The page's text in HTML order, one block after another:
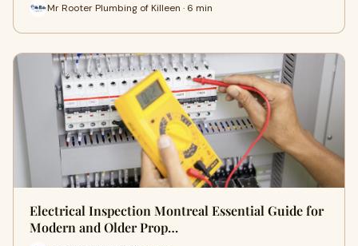
Mr Rooter Plumbing of Killeen · 6 min
Electrical Inspection Montreal Essential Guide for
Modern and Older Prop…